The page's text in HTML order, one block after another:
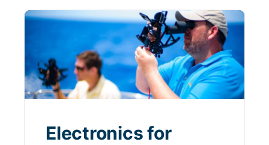
Electronics for